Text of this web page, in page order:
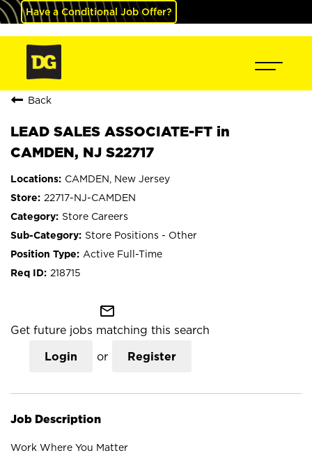
Have a Conditional Job Offer?
Back
LEAD SALES ASSOCIATE-FT in
CAMDEN, NJ S22717
CAMDEN, New Jersey
22717-NJ-CAMDEN
Store Careers
Store Positions - Other
Active Full-Time
218715
mail_outline
Get future jobs matching this search
Login or Register
Job Description
Work Where You Matter